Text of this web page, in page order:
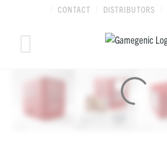
CONTACT DISTRIBUTORS